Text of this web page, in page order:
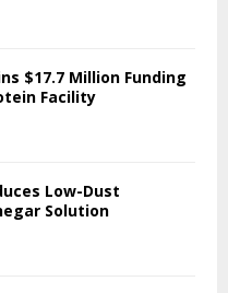
$17.7 Million Funding
Facility
Low-Dust
Solution